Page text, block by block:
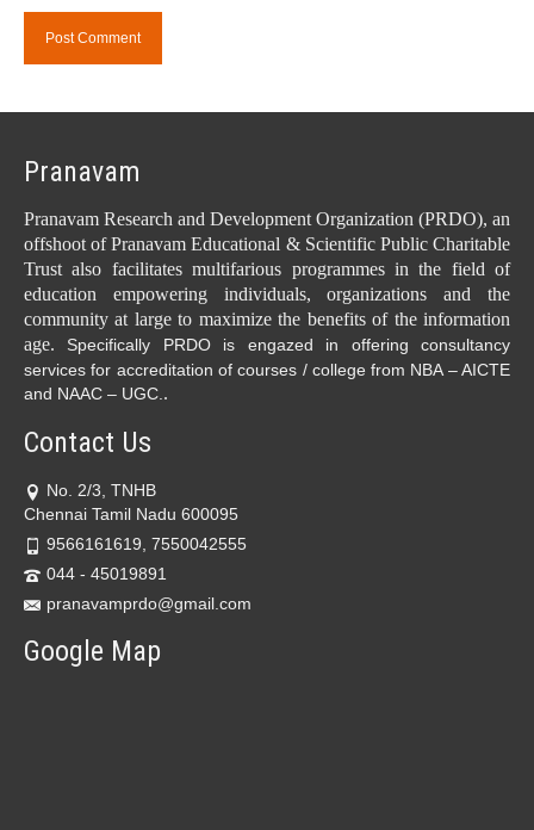
Pranavam
Pranavam Research and Development Organization (PRDO), an
offshoot of Pranavam Educational & Scientific Public Charitable
Trust also facilitates multifarious programmes in the field of
education empowering individuals, organizations and the
community at large to maximize the benefits of the information
age. Specifically PRDO is engazed in offering consultancy
services for accreditation of courses / college from NBA – AICTE
and NAAC – UGC..
Contact Us
No. 2/3, TNHB
Chennai Tamil Nadu 600095
9566161619, 7550042555
044 - 45019891
pranavamprdo@gmail.com
Google Map